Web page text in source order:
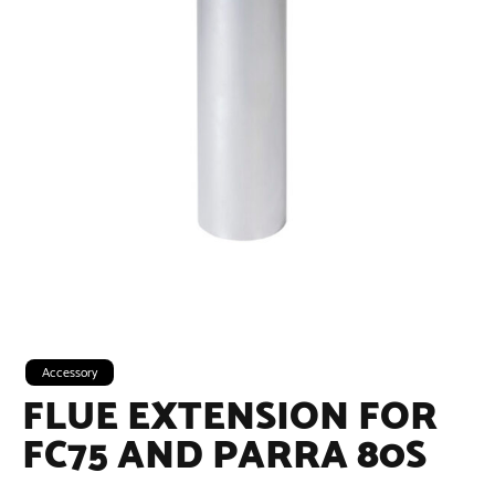
Accessory
FLUE EXTENSION FOR
FC75 AND PARRA 80S